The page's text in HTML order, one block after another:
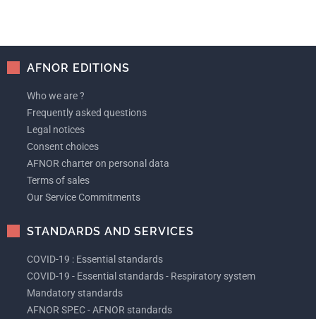
AFNOR EDITIONS
Who we are ?
Frequently asked questions
Legal notices
Consent choices
AFNOR charter on personal data
Terms of sales
Our Service Commitments
STANDARDS AND SERVICES
COVID-19 : Essential standards
COVID-19 - Essential standards - Respiratory system
Mandatory standards
AFNOR SPEC - AFNOR standards